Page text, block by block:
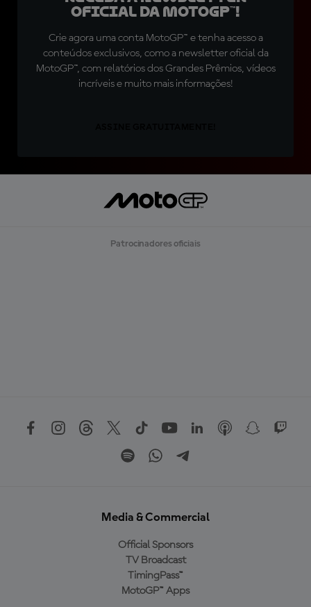
oficial da MotoGP™!
Crie agora uma conta MotoGP™ e tenha acesso a
conteúdos exclusivos, como a newsletter oficial da
MotoGP™, com relatórios dos Grandes Prêmios, vídeos
incríveis e muito mais informações!
Patrocinadores oficiais
Media & Commercial
Official Sponsors
TV Broadcast
TimingPass™
MotoGP™ Apps